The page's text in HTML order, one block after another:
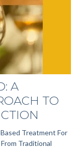
A
TO
Treatment For
Traditional